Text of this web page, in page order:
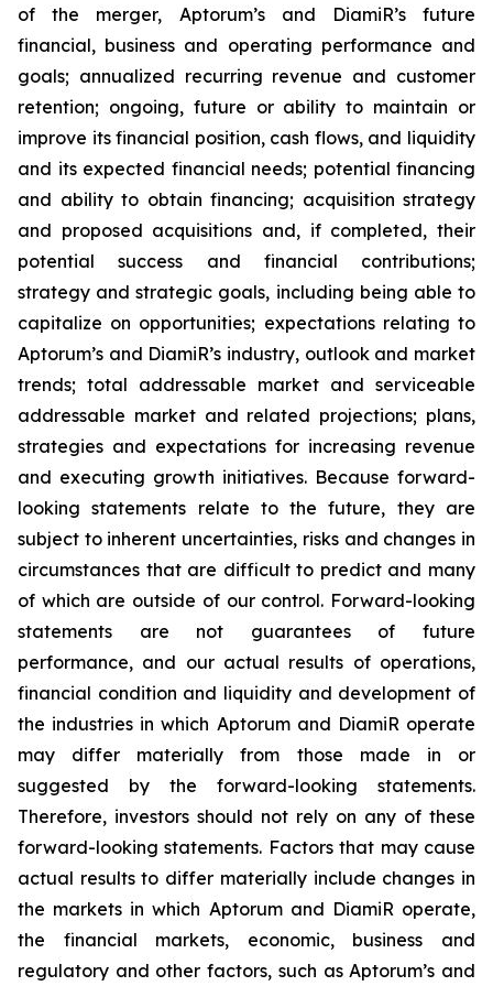
of the merger, Aptorum’s and DiamiR’s future
financial, business and operating performance and
goals; annualized recurring revenue and customer
retention; ongoing, future or ability to maintain or
improve its financial position, cash flows, and liquidity
and its expected financial needs; potential financing
and ability to obtain financing; acquisition strategy
and proposed acquisitions and, if completed, their
potential success and financial contributions;
strategy and strategic goals, including being able to
capitalize on opportunities; expectations relating to
Aptorum’s and DiamiR’s industry, outlook and market
trends; total addressable market and serviceable
addressable market and related projections; plans,
strategies and expectations for increasing revenue
and executing growth initiatives. Because forward-
looking statements relate to the future, they are
subject to inherent uncertainties, risks and changes in
circumstances that are difficult to predict and many
of which are outside of our control. Forward-looking
statements are not guarantees of future
performance, and our actual results of operations,
financial condition and liquidity and development of
the industries in which Aptorum and DiamiR operate
may differ materially from those made in or
suggested by the forward-looking statements.
Therefore, investors should not rely on any of these
forward-looking statements. Factors that may cause
actual results to differ materially include changes in
the markets in which Aptorum and DiamiR operate,
the financial markets, economic, business and
regulatory and other factors, such as Aptorum’s and